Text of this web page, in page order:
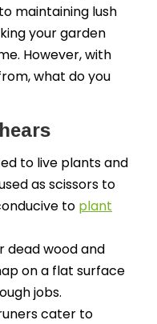
maintaining lush
your garden
However, with
what do you
to live plants and
as scissors to
to plant
dead wood and
on a flat surface
jobs.
cater to